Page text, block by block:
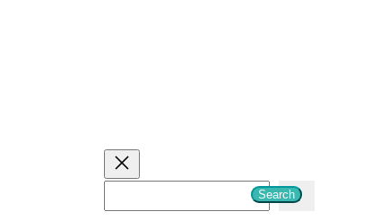
Search